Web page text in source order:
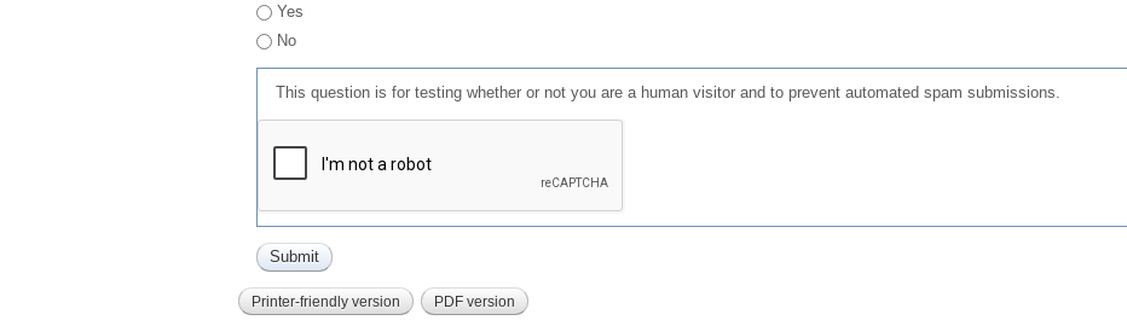
Yes
No
This question is for testing whether or not you are a human visitor and to prevent automated spam submissions.
Printer-friendly version PDF version